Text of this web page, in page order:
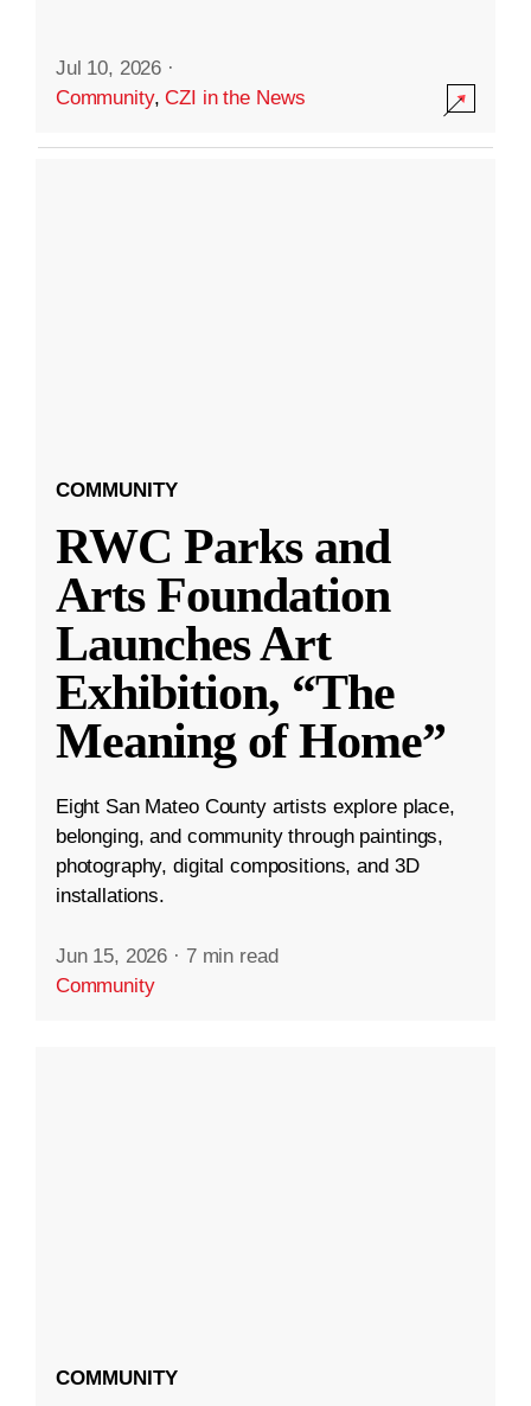
Jul 10, 2026 ·
Community,CZI in the News
COMMUNITY
RWC Parks and
Arts Foundation
Launches Art
Exhibition, “The
Meaning of Home”
Eight San Mateo County artists explore place,
belonging, and community through paintings,
photography, digital compositions, and 3D
installations.
Jun 15, 2026 · 7 min read
Community
COMMUNITY